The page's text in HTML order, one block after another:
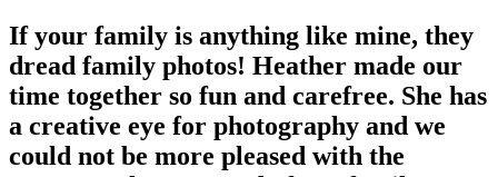
If your family is anything like mine, they
dread family photos! Heather made our
time together so fun and carefree. She has
a creative eye for photography and we
could not be more pleased with the